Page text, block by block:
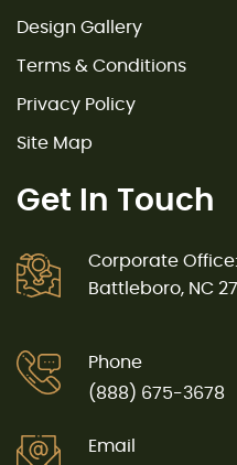
Design Gallery
Terms & Conditions
Privacy Policy
Site Map
Get In Touch
Corporate Office:
Battleboro, NC
Phone
(888) 675-3678
Email